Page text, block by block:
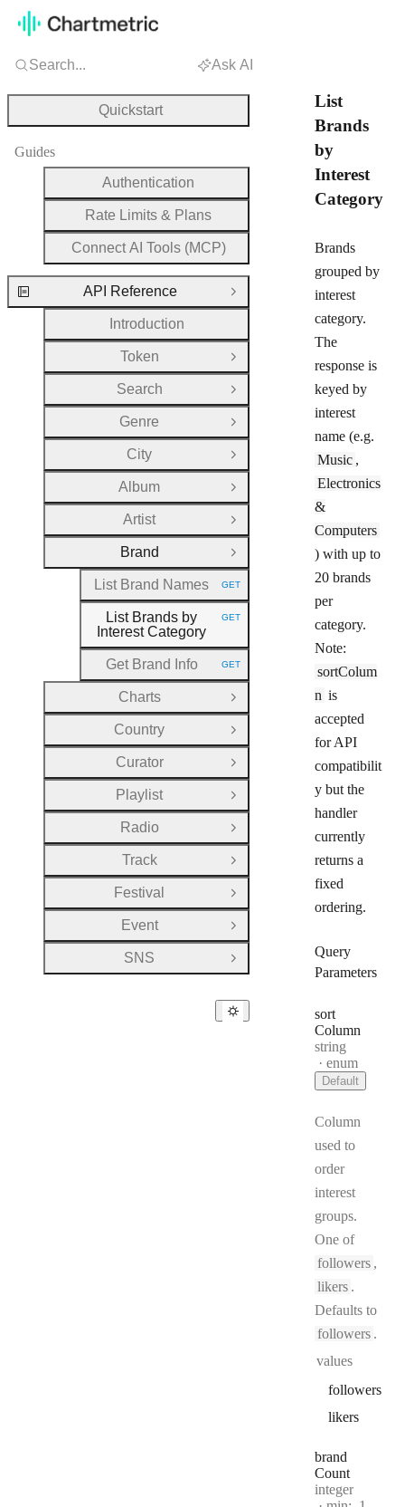
List
Brands
by
Interest
Category
Brands
grouped by
interest
category.
The
response is
keyed by
interest
name (e.g.
Music ,
Electronics
&
Computers
) with up to
20 brands
per
category.
Note:
sortColum
n is
accepted
for API
compatibilit
y but the
handler
currently
returns a
fixed
ordering.
Query
Parameters
sort
Column
Type:
string
enum
Default
Column
used to
order
interest
groups.
One of
followers ,
likers .
Defaults to
followers .
values
followers
likers
brand
Count
Type:
integer
Search... Ask AI
Quickstart
Guides
Authentication
Rate Limits & Plans
Connect AI Tools (MCP)
API Reference
Close Group
Introduction
Token
Open Group
Search
Open Group
Genre
Open Group
City
Open Group
Album
Open Group
Artist
Open Group
Brand
Close Group
List Brand Names
HTTP METHOD:
GET
List Brands by
Interest Category
HTTP METHOD:
GET
Get Brand Info HTTP METHOD:
GET
Charts
Open Group
Country
Open Group
Curator
Open Group
Playlist
Open Group
Radio
Open Group
Track
Open Group
Festival
Open Group
Event
Open Group
SNS
Open Group